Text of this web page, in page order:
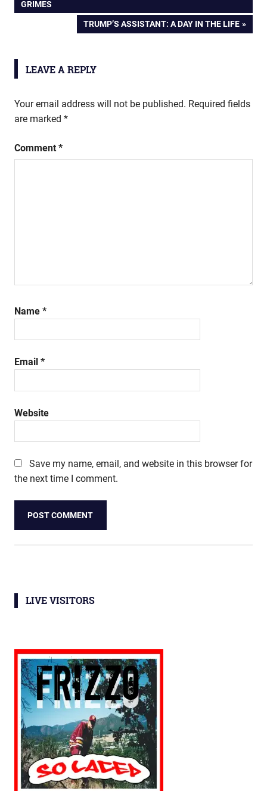
navigation
POST:
GRIMES
NEXT
POST:
TRUMP’S ASSISTANT: A DAY IN THE LIFE
LEAVE A REPLY
Your email address will not be published. Required fields
are marked *
Comment *
Name *
Email *
Website
Save my name, email, and website in this browser for
the next time I comment.
LIVE VISITORS